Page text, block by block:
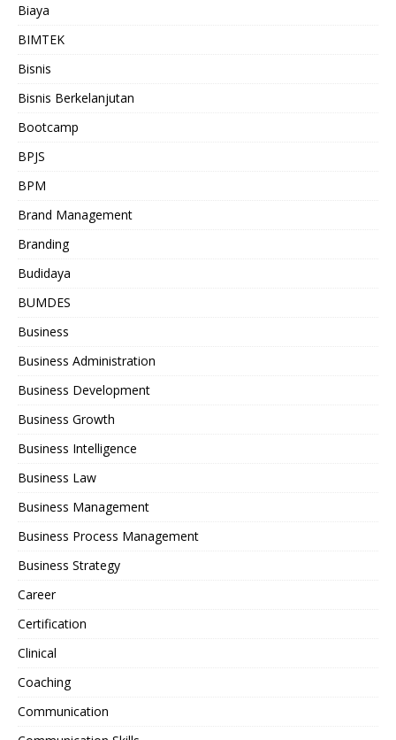
Biaya
BIMTEK
Bisnis
Bisnis Berkelanjutan
Bootcamp
BPJS
BPM
Brand Management
Branding
Budidaya
BUMDES
Business
Business Administration
Business Development
Business Growth
Business Intelligence
Business Law
Business Management
Business Process Management
Business Strategy
Career
Certification
Clinical
Coaching
Communication